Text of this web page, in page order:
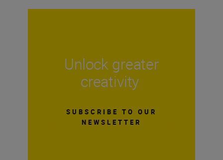
Unlock greater
creativity
SUBSCRIBE TO OUR
NEWSLETTER